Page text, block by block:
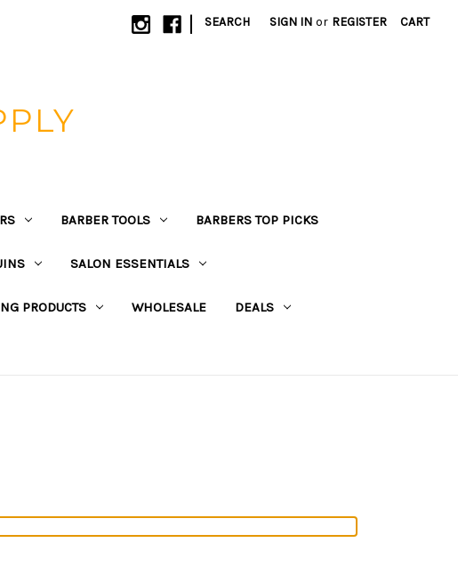
| SEARCH SIGN IN or REGISTER CART
BARBER TOOLS BARBERS TOP PICKS
SALON ESSENTIALS
PRODUCTS WHOLESALE DEALS